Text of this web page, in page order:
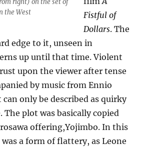
right) on the set of
the West
Fistful of
Dollars. The
edge to it, unseen in
up until that time. Violent
upon the viewer after tense
by music from Ennio
only be described as quirky
The plot was basically copied
offering,Yojimbo. In this
a form of flattery, as Leone